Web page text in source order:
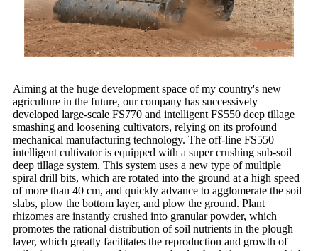
Aiming at the huge development space of my country's new
agriculture in the future, our company has successively
developed large-scale FS770 and intelligent FS550 deep tillage
smashing and loosening cultivators, relying on its profound
mechanical manufacturing technology. The off-line FS550
intelligent cultivator is equipped with a super crushing sub-soil
deep tillage system. This system uses a new type of multiple
spiral drill bits, which are rotated into the ground at a high speed
of more than 40 cm, and quickly advance to agglomerate the soil
slabs, plow the bottom layer, and plow the ground. Plant
rhizomes are instantly crushed into granular powder, which
promotes the rational distribution of soil nutrients in the plough
layer, which greatly facilitates the reproduction and growth of